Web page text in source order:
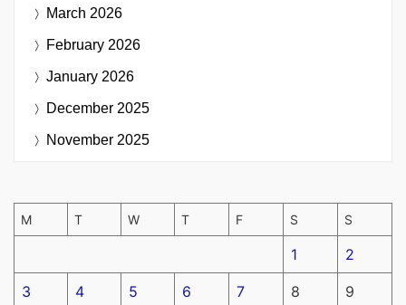
March 2026
February 2026
January 2026
December 2025
November 2025
M T W T F S S
1 2
3 4 5 6 7 8 9